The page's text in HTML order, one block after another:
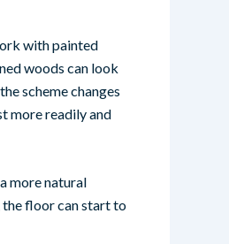
with painted
woods can look
scheme changes
more readily and
more natural
the floor can start to